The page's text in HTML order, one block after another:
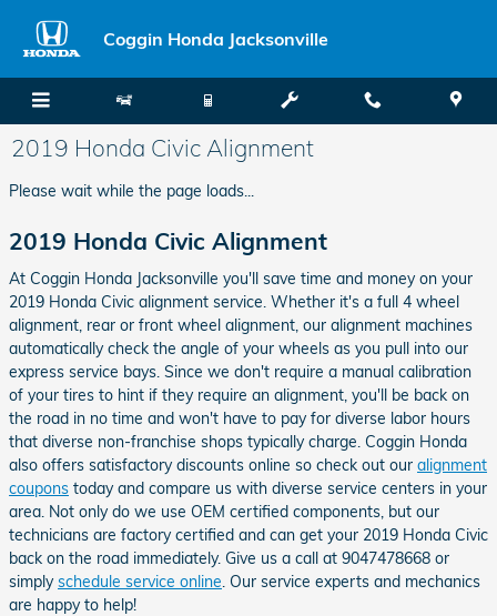
Coggin Honda Jacksonville
2019 Honda Civic Alignment
Please wait while the page loads...
2019 Honda Civic Alignment
At Coggin Honda Jacksonville you'll save time and money on your
2019 Honda Civic alignment service. Whether it's a full 4 wheel
alignment, rear or front wheel alignment, our alignment machines
automatically check the angle of your wheels as you pull into our
express service bays. Since we don't require a manual calibration
of your tires to hint if they require an alignment, you'll be back on
the road in no time and won't have to pay for diverse labor hours
that diverse non-franchise shops typically charge. Coggin Honda
also offers satisfactory discounts online so check out our alignment
coupons today and compare us with diverse service centers in your
area. Not only do we use OEM certified components, but our
technicians are factory certified and can get your 2019 Honda Civic
back on the road immediately. Give us a call at 9047478668 or
simplyschedule service online . Our service experts and mechanics
are happy to help!